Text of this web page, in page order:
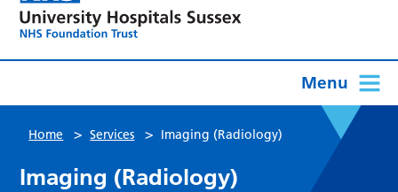
Menu
Home > Services > Imaging (Radiology)
Imaging (Radiology)